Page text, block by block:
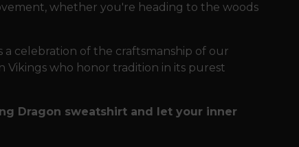
whether you're heading to the woods
a celebration of the craftsmanship of our
Vikings who honor tradition in its purest
Dragon sweatshirt and let your inner